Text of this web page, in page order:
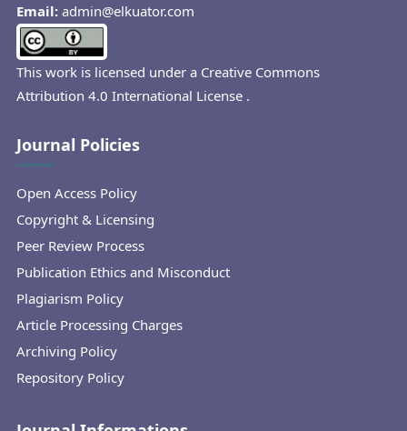
Email: admin@elkuator.com
This work is licensed under a Creative Commons
Attribution 4.0 International License .
Journal Policies
Open Access Policy
Copyright & Licensing
Peer Review Process
Publication Ethics and Misconduct
Plagiarism Policy
Article Processing Charges
Archiving Policy
Repository Policy